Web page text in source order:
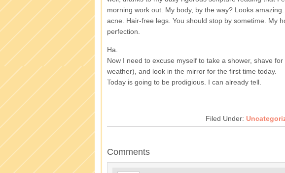
morning work out. My body, by the way? Looks
acne. Hair-free legs. You should stop by sometime. My
perfection.
Ha.
Now I need to excuse myself to take a shower, shave
weather), and look in the mirror for the first time today.
Today is going to be prodigious. I can already tell.
Filed Under:
Comments